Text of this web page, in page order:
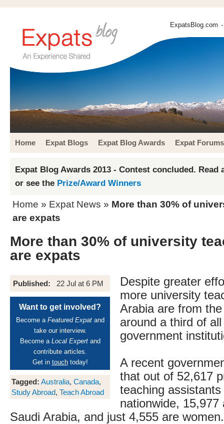
ExpatsBlog.com
Home Expat Blogs Expat Blog Awards Expat Forums
Expat Blog Awards 2013 - Contest concluded. Read
or see the Prize/Award Winners
Home » Expat News » More than 30% of
are expats
More than 30% of university
are expats
Published: 22 Jul at 6 PM
Want to get involved?
Become a Featured Expatand
take our interview.
Become a Local Expertand
contribute articles.
Get in touchtoday!
Tagged: Australia, Canada,
Study Abroad, Teach Abroad
Despite greater
more university
Arabia are from
around a third of
government
A recent
that out of 52,617
teaching
nationwide,
Saudi Arabia, and just 4,555 are women.